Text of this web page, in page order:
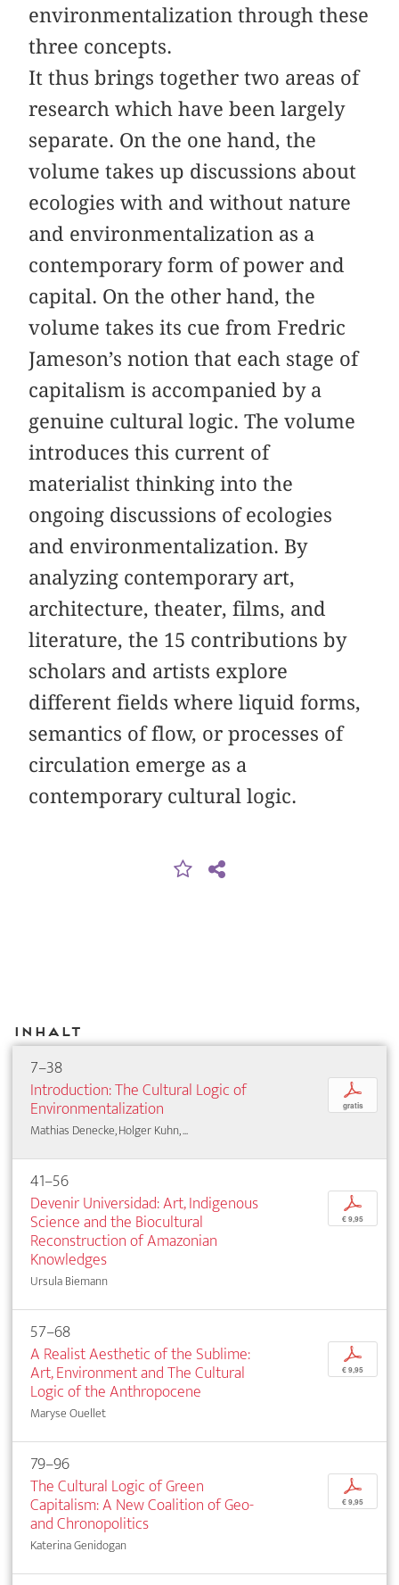
environmentalization through these
three concepts.
It thus brings together two areas of
research which have been largely
separate. On the one hand, the
volume takes up discussions about
ecologies with and without nature
and environmentalization as a
contemporary form of power and
capital. On the other hand, the
volume takes its cue from Fredric
Jameson’s notion that each stage of
capitalism is accompanied by a
genuine cultural logic. The volume
introduces this current of
materialist thinking into the
ongoing discussions of ecologies
and environmentalization. By
analyzing contemporary art,
architecture, theater, films, and
literature, the 15 contributions by
scholars and artists explore
different fields where liquid forms,
semantics of flow, or processes of
circulation emerge as a
contemporary cultural logic.
Inhalt
7–38
Introduction: The Cultural Logic of
Environmentalization
Mathias Denecke, Holger Kuhn, ...
p
gratis
41–56
Devenir Universidad: Art, Indigenous
Science and the Biocultural
Reconstruction of Amazonian
Knowledges
Ursula Biemann
p
€ 9,95
57–68
A Realist Aesthetic of the Sublime:
Art, Environment and The Cultural
Logic of the Anthropocene
Maryse Ouellet
p
€ 9,95
79–96
The Cultural Logic of Green
Capitalism: A New Coalition of Geo-
and Chronopolitics
Katerina Genidogan
p
€ 9,95